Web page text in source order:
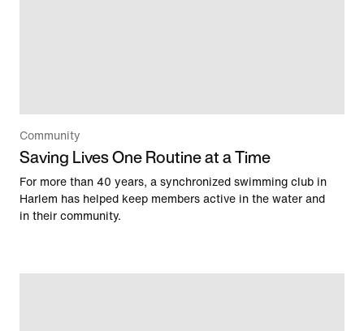
Community
Saving Lives One Routine at a Time
For more than 40 years, a synchronized swimming club in
Harlem has helped keep members active in the water and
in their community.